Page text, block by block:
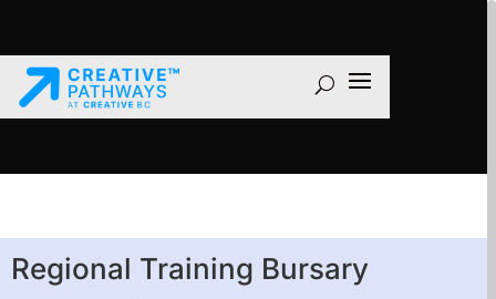
Regional Training Bursary